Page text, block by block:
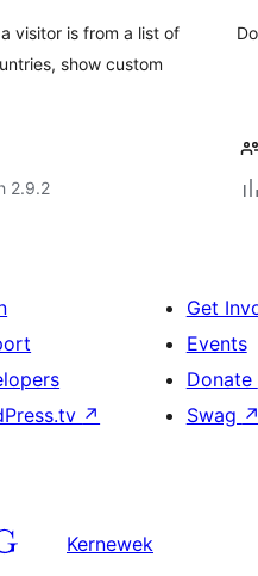
visitor is from a list of
show custom
2.9.2
↗
Get
Events
Donate
Swag ↗
Kernewek